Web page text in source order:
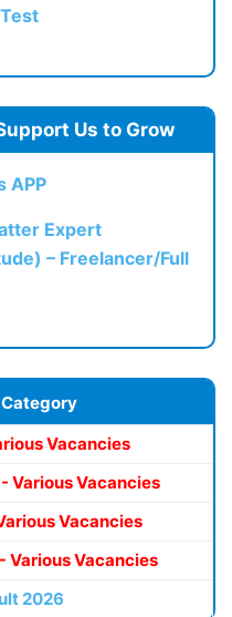
Us to Grow
APP
Expert
– Freelancer/Full
Vacancies
- Various Vacancies
Vacancies
- Various Vacancies
2026